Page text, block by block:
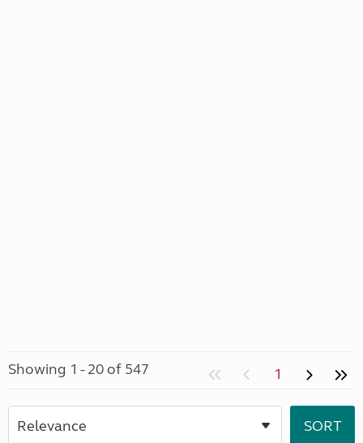
Showing 1 - 20 of 547 1